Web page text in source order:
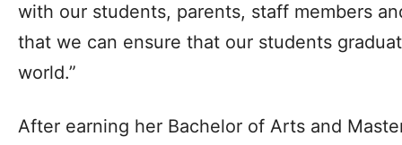
with our students, parents, staff members
that we can ensure that our students
world.”
After earning her Bachelor of Arts and